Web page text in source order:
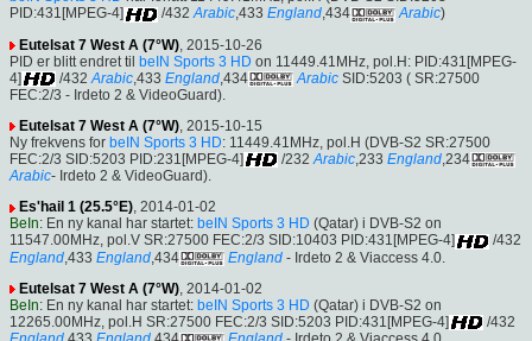
PID:431[MPEG-4]
/432 Arabic,433 England,434 Arabic)
Eutelsat 7 West A (7°W) , 2015-10-26
PID er blitt endret til beIN Sports 3 HD on 11449.41MHz, pol.H: PID:431[MPEG-
4]
/432 Arabic ,433 England ,434 Arabic SID:5203 ( SR:27500
FEC:2/3 - Irdeto 2 & VideoGuard).
Eutelsat 7 West A (7°W), 2015-10-15
Ny frekvens for beIN Sports 3 HD: 11449.41MHz, pol.H (DVB-S2 SR:27500
FEC:2/3 SID:5203 PID:231[MPEG-4]
/232 Arabic,233 England,234
Arabic- Irdeto 2 & VideoGuard).
Es'hail 1 (25.5°E), 2014-01-02
BeIn: En ny kanal har startet: beIN Sports 3 HD (Qatar) i DVB-S2 on
11547.00MHz, pol.V SR:27500 FEC:2/3 SID:10403 PID:431[MPEG-4]
/432
England ,433 England ,434 England - Irdeto 2 & Viaccess 4.0.
Eutelsat 7 West A (7°W), 2014-01-02
BeIn: En ny kanal har startet: beIN Sports 3 HD (Qatar) i DVB-S2 on
12265.00MHz, pol.H SR:27500 FEC:2/3 SID:5203 PID:431[MPEG-4]
/432